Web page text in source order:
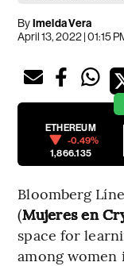
ByImelda Vera
April 13, 2022 | 01:15
ETHEREUM
-0.49%
1,866.135
Bloomberg
(Mujeres en
space for
among